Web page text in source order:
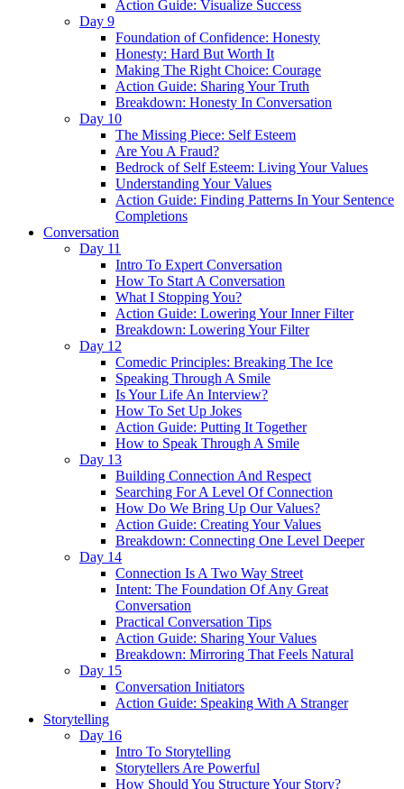
Action Guide: Visualize Success
Day 9
Foundation of Confidence: Honesty
Honesty: Hard But Worth It
Making The Right Choice: Courage
Action Guide: Sharing Your Truth
Breakdown: Honesty In Conversation
Day 10
The Missing Piece: Self Esteem
Are You A Fraud?
Bedrock of Self Esteem: Living Your Values
Understanding Your Values
Action Guide: Finding Patterns In Your Sentence
Completions
Conversation
Day 11
Intro To Expert Conversation
How To Start A Conversation
What I Stopping You?
Action Guide: Lowering Your Inner Filter
Breakdown: Lowering Your Filter
Day 12
Comedic Principles: Breaking The Ice
Speaking Through A Smile
Is Your Life An Interview?
How To Set Up Jokes
Action Guide: Putting It Together
How to Speak Through A Smile
Day 13
Building Connection And Respect
Searching For A Level Of Connection
How Do We Bring Up Our Values?
Action Guide: Creating Your Values
Breakdown: Connecting One Level Deeper
Day 14
Connection Is A Two Way Street
Intent: The Foundation Of Any Great
Conversation
Practical Conversation Tips
Action Guide: Sharing Your Values
Breakdown: Mirroring That Feels Natural
Day 15
Conversation Initiators
Action Guide: Speaking With A Stranger
Storytelling
Day 16
Intro To Storytelling
Storytellers Are Powerful
How Should You Structure Your Story?